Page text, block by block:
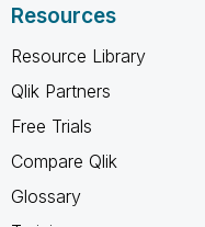
Resources
Resource Library
Qlik Partners
Free Trials
Compare Qlik
Glossary